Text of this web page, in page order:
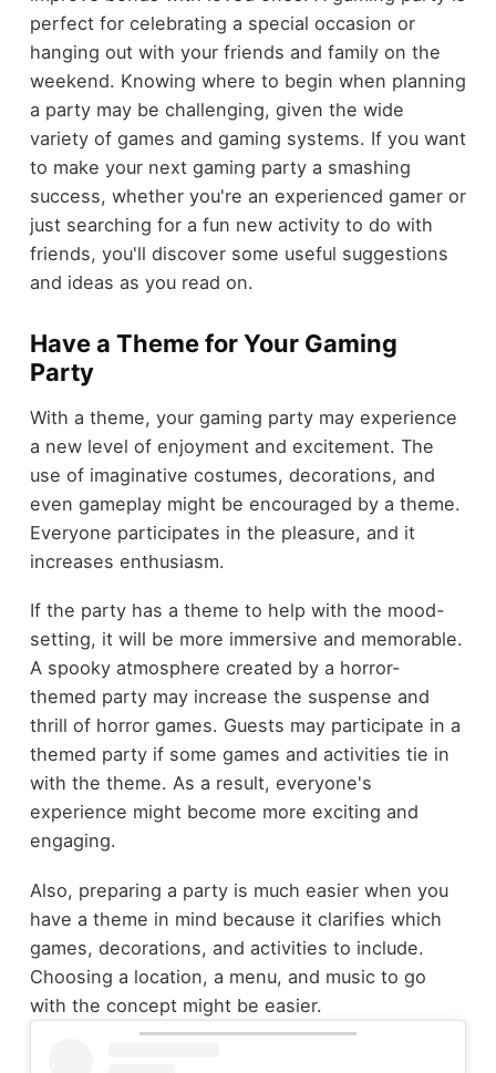
perfect for celebrating a special occasion or
hanging out with your friends and family on the
weekend. Knowing where to begin when planning
a party may be challenging, given the wide
variety of games and gaming systems. If you want
to make your next gaming party a smashing
success, whether you're an experienced gamer or
just searching for a fun new activity to do with
friends, you'll discover some useful suggestions
and ideas as you read on.
Have a Theme for Your Gaming
Party
With a theme, your gaming party may experience
a new level of enjoyment and excitement. The
use of imaginative costumes, decorations, and
even gameplay might be encouraged by a theme.
Everyone participates in the pleasure, and it
increases enthusiasm.
If the party has a theme to help with the mood-
setting, it will be more immersive and memorable.
A spooky atmosphere created by a horror-
themed party may increase the suspense and
thrill of horror games. Guests may participate in a
themed party if some games and activities tie in
with the theme. As a result, everyone's
experience might become more exciting and
engaging.
Also, preparing a party is much easier when you
have a theme in mind because it clarifies which
games, decorations, and activities to include.
Choosing a location, a menu, and music to go
with the concept might be easier.